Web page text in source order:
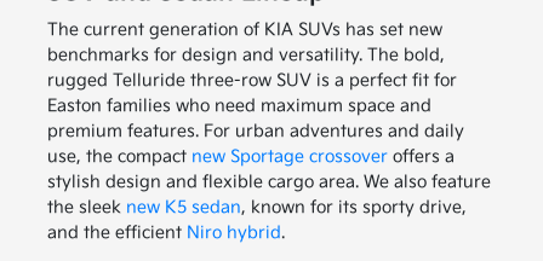
The current generation of KIA SUVs has set new
benchmarks for design and versatility. The bold,
rugged Telluride three-row SUV is a perfect fit for
Easton families who need maximum space and
premium features. For urban adventures and daily
use, the compact new Sportage crossoveroffers a
stylish design and flexible cargo area. We also feature
the sleek new K5 sedan, known for its sporty drive,
and the efficient Niro hybrid.